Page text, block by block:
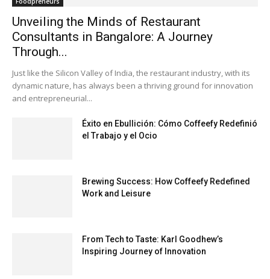
Unveiling the Minds of Restaurant
Consultants in Bangalore: A Journey
Through...
Just like the Silicon Valley of India, the restaurant industry, with its
dynamic nature, has always been a thriving ground for innovation
and entrepreneurial...
Éxito en Ebullición: Cómo Coffeefy Redefinió
el Trabajo y el Ocio
Brewing Success: How Coffeefy Redefined
Work and Leisure
From Tech to Taste: Karl Goodhew’s
Inspiring Journey of Innovation